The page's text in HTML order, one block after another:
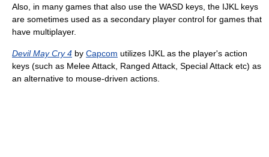
Also, in many games that also use the WASD keys, the IJKL keys
are sometimes used as a secondary player control for games that
have multiplayer.
Devil May Cry 4 by Capcom utilizes IJKL as the player's action
keys (such as Melee Attack, Ranged Attack, Special Attack etc) as
an alternative to mouse-driven actions.